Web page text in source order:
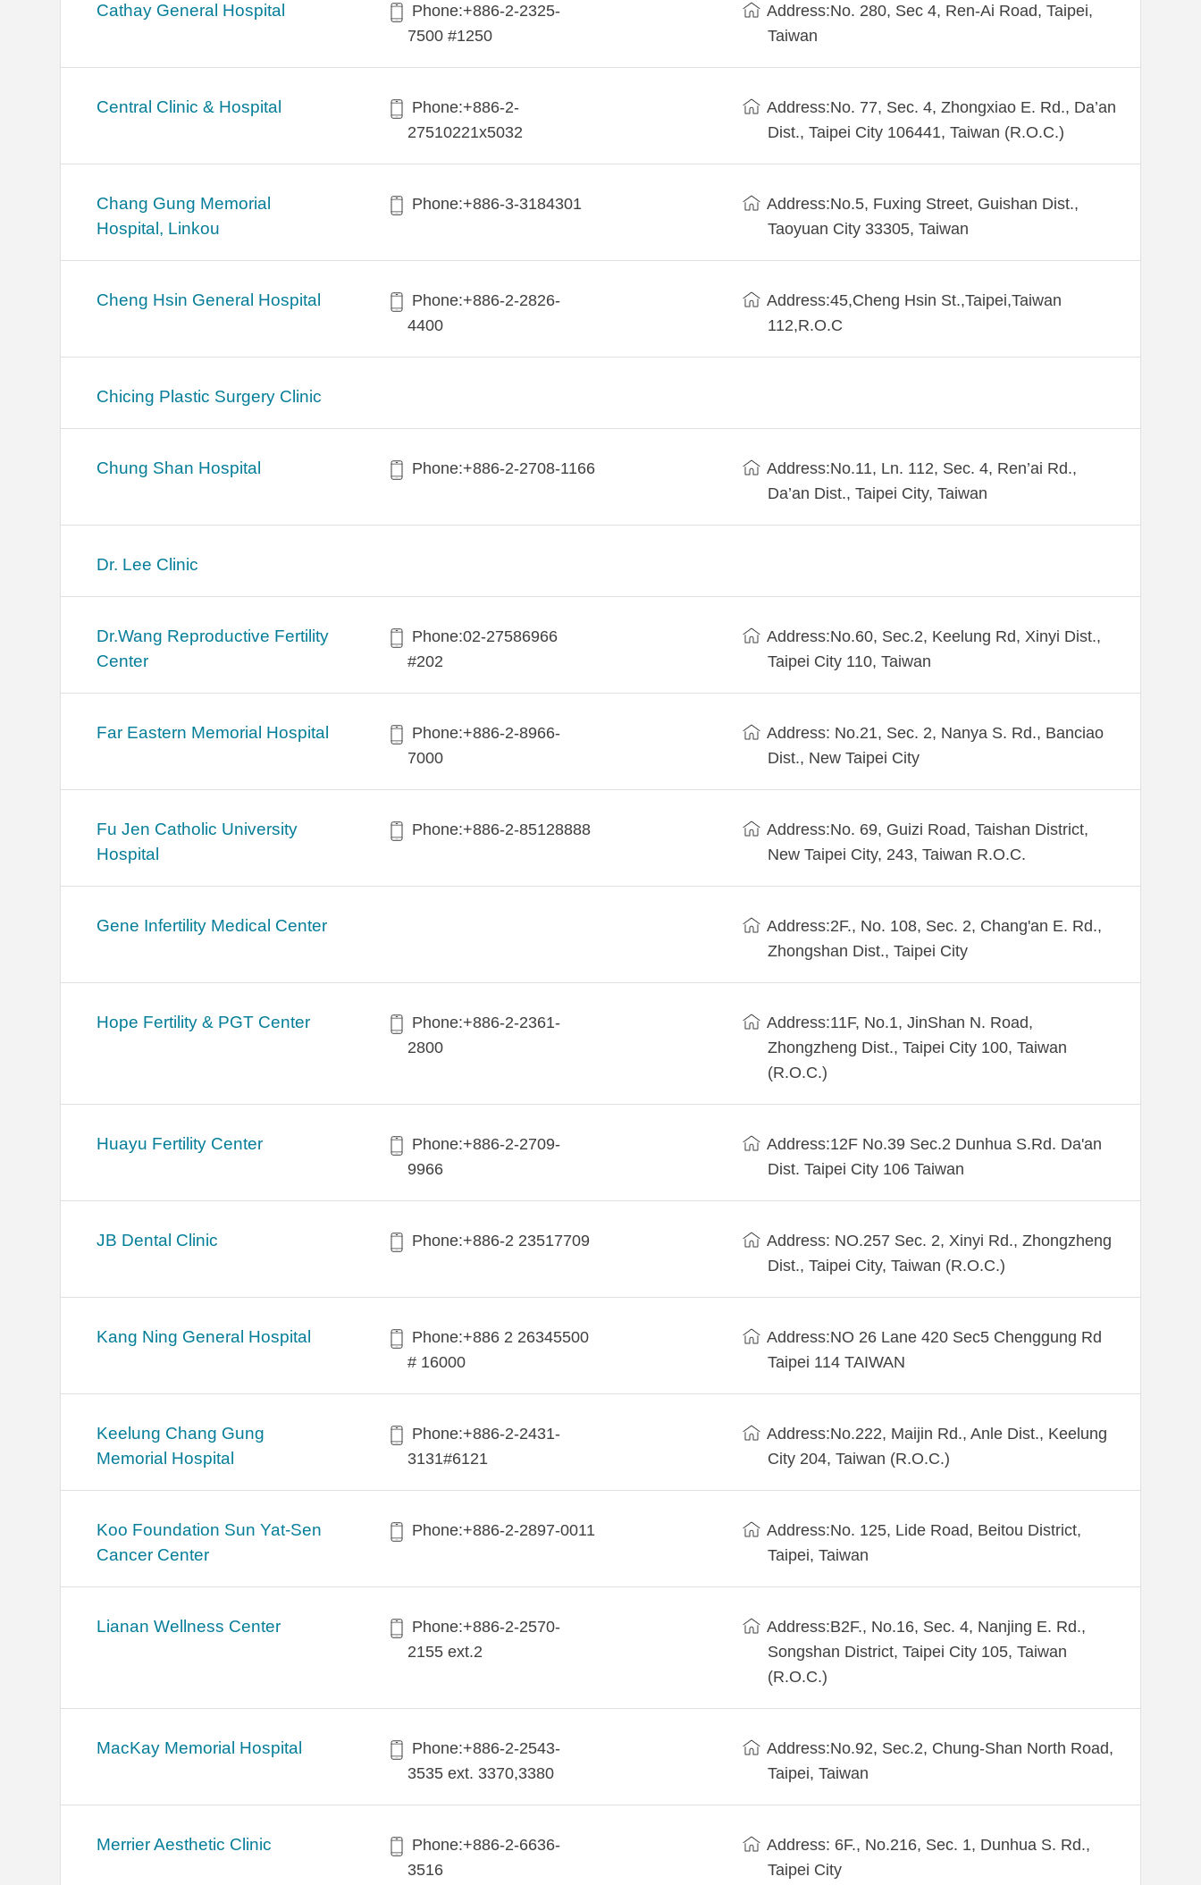
Cathay General Hospital
Phone:+886-2-2325-
7500 #1250
Address:No. 280, Sec 4, Ren-Ai Road, Taipei,
Taiwan
Central Clinic & Hospital
Phone:+886-2-
27510221x5032
Address:No. 77, Sec. 4, Zhongxiao E. Rd., Da’an
Dist., Taipei City 106441, Taiwan (R.O.C.)
Chang Gung Memorial
Hospital, Linkou
Phone:+886-3-3184301
Address:No.5, Fuxing Street, Guishan Dist.,
Taoyuan City 33305, Taiwan
Cheng Hsin General Hospital
Phone:+886-2-2826-
4400
Address:45,Cheng Hsin St.,Taipei,Taiwan
112,R.O.C
Chicing Plastic Surgery Clinic
Chung Shan Hospital Phone:+886-2-2708-1166
Address:No.11, Ln. 112, Sec. 4, Ren’ai Rd.,
Da’an Dist., Taipei City, Taiwan
Dr. Lee Clinic
Dr.Wang Reproductive Fertility
Center
Phone:02-27586966
#202
Address:No.60, Sec.2, Keelung Rd, Xinyi Dist.,
Taipei City 110, Taiwan
Far Eastern Memorial Hospital
Phone:+886-2-8966-
7000
Address: No.21, Sec. 2, Nanya S. Rd., Banciao
Dist., New Taipei City
Fu Jen Catholic University
Hospital
Phone:+886-2-85128888
Address:No. 69, Guizi Road, Taishan District,
New Taipei City, 243, Taiwan R.O.C.
Gene Infertility Medical Center
Address:2F., No. 108, Sec. 2, Chang'an E. Rd.,
Zhongshan Dist., Taipei City
Hope Fertility & PGT Center
Phone:+886-2-2361-
2800
Address:11F, No.1, JinShan N. Road,
Zhongzheng Dist., Taipei City 100, Taiwan
(R.O.C.)
Huayu Fertility Center
Phone:+886-2-2709-
9966
Address:12F No.39 Sec.2 Dunhua S.Rd. Da'an
Dist. Taipei City 106 Taiwan
JB Dental Clinic Phone:+886-2 23517709
Address: NO.257 Sec. 2, Xinyi Rd., Zhongzheng
Dist., Taipei City, Taiwan (R.O.C.)
Kang Ning General Hospital
Phone:+886 2 26345500
# 16000
Address:NO 26 Lane 420 Sec5 Chenggung Rd
Taipei 114 TAIWAN
Keelung Chang Gung
Memorial Hospital
Phone:+886-2-2431-
3131#6121
Address:No.222, Maijin Rd., Anle Dist., Keelung
City 204, Taiwan (R.O.C.)
Koo Foundation Sun Yat-Sen
Cancer Center
Phone:+886-2-2897-0011
Address:No. 125, Lide Road, Beitou District,
Taipei, Taiwan
Lianan Wellness Center
Phone:+886-2-2570-
2155 ext.2
Address:B2F., No.16, Sec. 4, Nanjing E. Rd.,
Songshan District, Taipei City 105, Taiwan
(R.O.C.)
MacKay Memorial Hospital
Phone:+886-2-2543-
3535 ext. 3370,3380
Address:No.92, Sec.2, Chung-Shan North Road,
Taipei, Taiwan
Merrier Aesthetic Clinic
Phone:+886-2-6636-
3516
Address: 6F., No.216, Sec. 1, Dunhua S. Rd.,
Taipei City